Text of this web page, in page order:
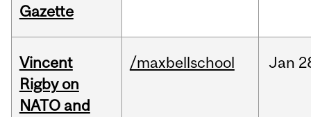
Gazette
Vincent
Rigby on
NATO and
/maxbellschool Jan